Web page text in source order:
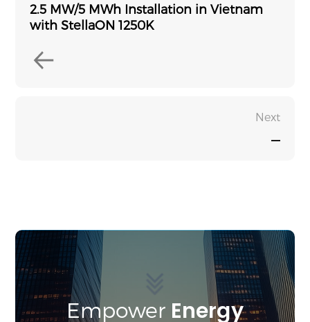
2.5 MW/5 MWh Installation in Vietnam
with StellaON 1250K
Next
—
Empower Energy